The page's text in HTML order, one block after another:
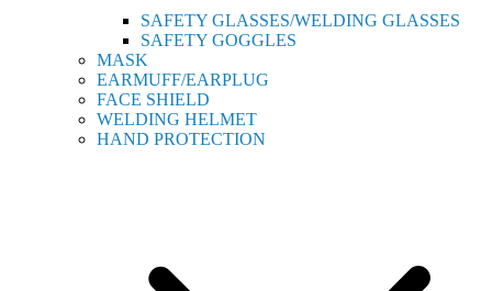
SAFETY GLASSES/WELDING GLASSES
SAFETY GOGGLES
MASK
EARMUFF/EARPLUG
FACE SHIELD
WELDING HELMET
HAND PROTECTION